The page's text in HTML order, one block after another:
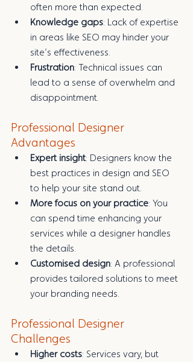
often more than expected.
Knowledge gaps: Lack of expertise
in areas like SEO may hinder your
site’s effectiveness.
Frustration: Technical issues can
lead to a sense of overwhelm and
disappointment.
Professional Designer
Advantages
Expert insight: Designers know the
best practices in design and SEO
to help your site stand out.
More focus on your practice: You
can spend time enhancing your
services while a designer handles
the details.
Customised design: A professional
provides tailored solutions to meet
your branding needs.
Professional Designer
Challenges
Higher costs: Services vary, but